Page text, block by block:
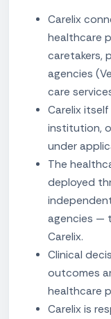
Carelix
healthcare
caretakers,
agencies
care
Carelix
institution,
under
The
deployed
agencies —
Carelix.
Clinical
outcomes
healthcare
Carelix is